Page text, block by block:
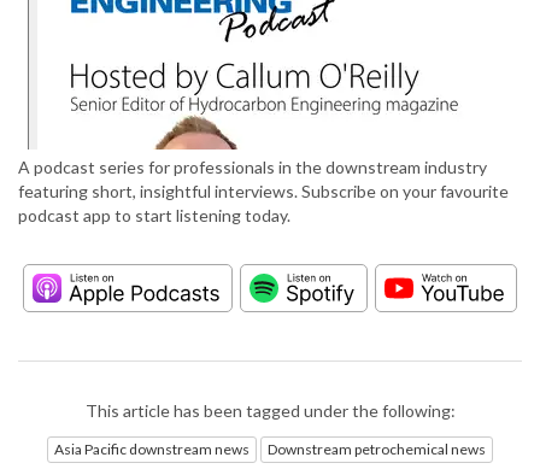
A podcast series for professionals in the downstream industry
featuring short, insightful interviews. Subscribe on your favourite
podcast app to start listening today.
This article has been tagged under the following:
Asia Pacific downstream news Downstream petrochemical news